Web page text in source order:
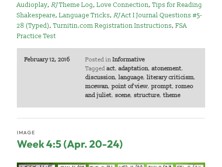
Audioplay,RJTheme Log,Love Connection,Tips for Reading
Shakespeare,Language Tricks,RJAct I Journal Questions #5-
28 (Typed),Turnitin.com Registration Instructions,FSA
Practice Test
February 12, 2016 Posted in Informative
Tagged act, adaptation, atonement,
discussion, language, literary criticism,
mcewan, point of view, prompt, romeo
and juliet, scene, structure, theme
Week 4:5 (Apr. 20-24)
IMAGE